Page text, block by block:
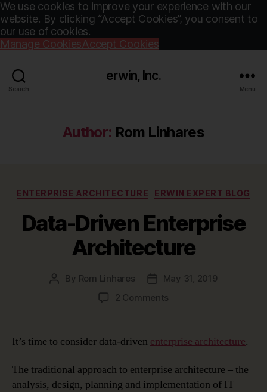
We use cookies to improve your experience with our
website. By clicking “Accept Cookies”, you consent to
our use of cookies.
Manage CookiesAccept Cookies
Search
erwin, Inc.
Menu
Author: Rom Linhares
Categories
ENTERPRISE ARCHITECTURE ERWIN EXPERT BLOG
Data-Driven Enterprise
Architecture
Post
By Rom Linhares
PostMay 31, 2019
2 Comments
Enterprise
Architecture
It’s time to consider data-driven enterprise architecture.
The traditional approach to enterprise architecture – the
analysis, design, planning and implementation of IT